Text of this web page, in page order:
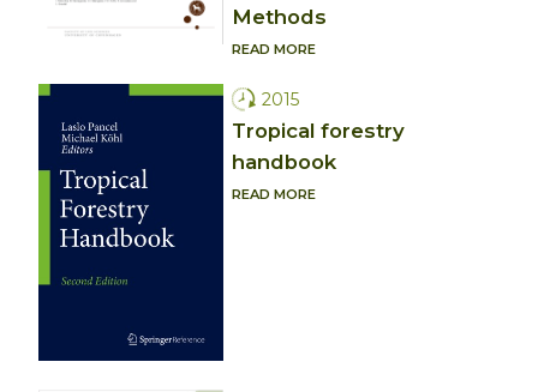
Methods
READ MORE
2015
Tropical forestry
handbook
READ MORE